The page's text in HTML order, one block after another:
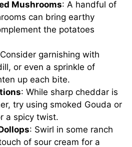
Mushrooms: A handful of
can bring earthy
the potatoes
garnishing with
or even a sprinkle of
up each bite.
: While sharp cheddar is
try using smoked Gouda or
a spicy twist.
: Swirl in some ranch
of sour cream for a